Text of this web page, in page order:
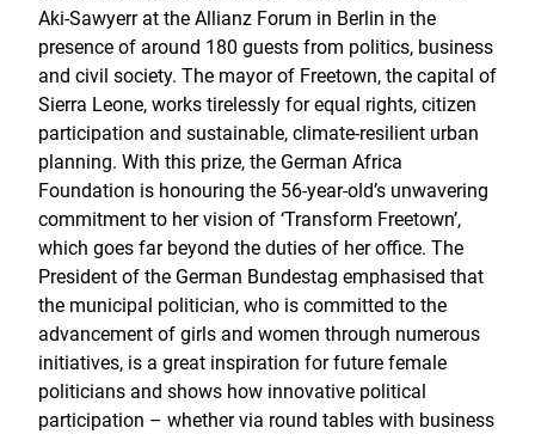
Aki-Sawyerr at the Allianz Forum in Berlin in the
presence of around 180 guests from politics, business
and civil society. The mayor of Freetown, the capital of
Sierra Leone, works tirelessly for equal rights, citizen
participation and sustainable, climate-resilient urban
planning. With this prize, the German Africa
Foundation is honouring the 56-year-old’s unwavering
commitment to her vision of ‘Transform Freetown’,
which goes far beyond the duties of her office. The
President of the German Bundestag emphasised that
the municipal politician, who is committed to the
advancement of girls and women through numerous
initiatives, is a great inspiration for future female
politicians and shows how innovative political
participation – whether via round tables with business